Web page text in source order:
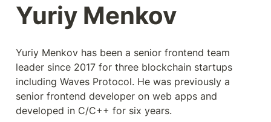
Yuriy Menkov
Yuriy Menkov has been a senior frontend team
leader since 2017 for three blockchain startups
including Waves Protocol. He was previously a
senior frontend developer on web apps and
developed in C/C++ for six years.